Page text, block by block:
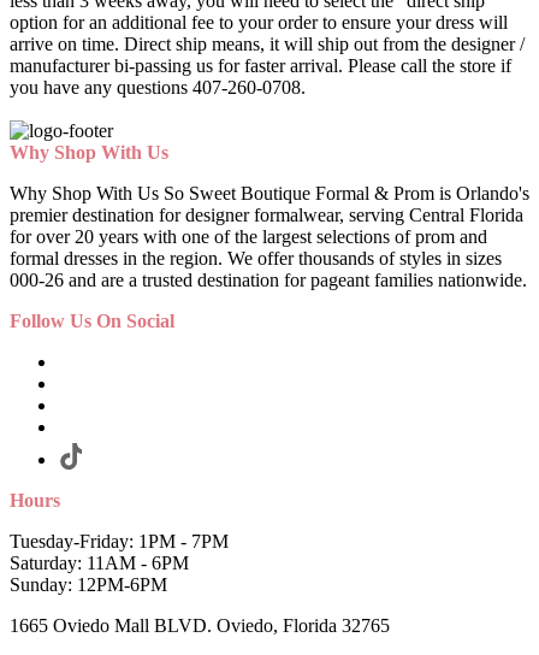
option for an additional fee to your order to ensure your dress will
arrive on time. Direct ship means, it will ship out from the designer /
manufacturer bi-passing us for faster arrival. Please call the store if
you have any questions 407-260-0708.
Why Shop With Us
Why Shop With Us So Sweet Boutique Formal & Prom is Orlando's
premier destination for designer formalwear, serving Central Florida
for over 20 years with one of the largest selections of prom and
formal dresses in the region. We offer thousands of styles in sizes
000-26 and are a trusted destination for pageant families nationwide.
Follow Us On Social
Hours
Tuesday-Friday: 1PM - 7PM
Saturday: 11AM - 6PM
Sunday: 12PM-6PM
1665 Oviedo Mall BLVD. Oviedo, Florida 32765